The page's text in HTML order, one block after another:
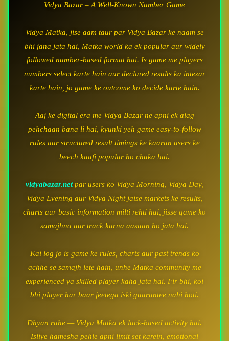
Vidya Bazar – A Well-Known Number Game
Vidya Matka, jise aam taur par Vidya Bazar ke naam se
bhi jana jata hai, Matka world ka ek popular aur widely
followed number-based format hai. Is game me players
numbers select karte hain aur declared results ka intezar
karte hain, jo game ke outcome ko decide karte hain.
Aaj ke digital era me Vidya Bazar ne apni ek alag
pehchaan bana li hai, kyunki yeh game easy-to-follow
rules aur structured result timings ke kaaran users ke
beech kaafi popular ho chuka hai.
vidyabazar.netpar users ko Vidya Morning, Vidya Day,
Vidya Evening aur Vidya Night jaise markets ke results,
charts aur basic information milti rehti hai, jisse game ko
samajhna aur track karna aasaan ho jata hai.
Kai log jo is game ke rules, charts aur past trends ko
achhe se samajh lete hain, unhe Matka community me
experienced ya skilled player kaha jata hai. Fir bhi, koi
bhi player har baar jeetega iski guarantee nahi hoti.
Dhyan rahe — Vidya Matka ek luck-based activity hai.
Isliye hamesha pehle apni limit set karein, emotional